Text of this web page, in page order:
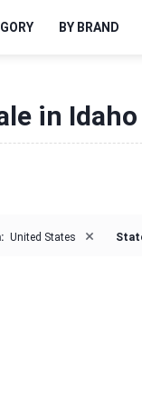
BY BRAND
in Idaho
United States ×